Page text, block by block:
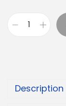
Description